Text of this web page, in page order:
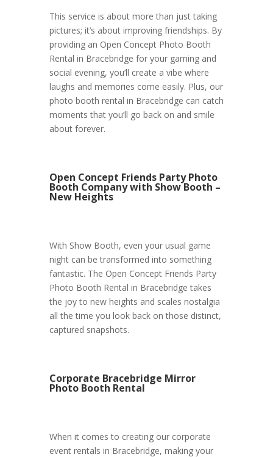
This service is about more than just taking
pictures; it’s about improving friendships. By
providing an Open Concept Photo Booth
Rental in Bracebridge for your gaming and
social evening, you’ll create a vibe where
laughs and memories come easily. Plus, our
photo booth rental in Bracebridge can catch
moments that you’ll go back on and smile
about forever.
Open Concept Friends Party Photo
Booth Company with Show Booth –
New Heights
With Show Booth, even your usual game
night can be transformed into something
fantastic. The Open Concept Friends Party
Photo Booth Rental in Bracebridge takes
the joy to new heights and scales nostalgia
all the time you look back on those distinct,
captured snapshots.
Corporate Bracebridge Mirror
Photo Booth Rental
When it comes to creating our corporate
event rentals in Bracebridge, making your